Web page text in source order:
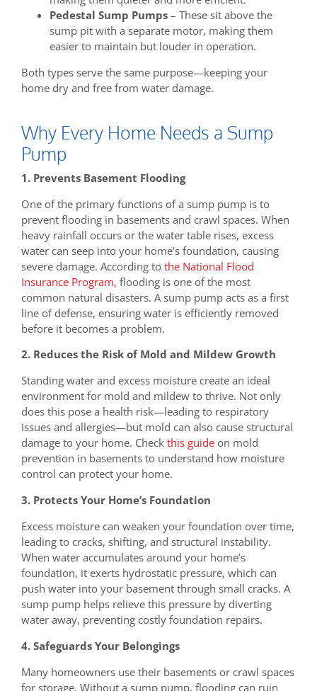
Pedestal Sump Pumps – These sit above the
sump pit with a separate motor, making them
easier to maintain but louder in operation.
Both types serve the same purpose—keeping your
home dry and free from water damage.
Why Every Home Needs a Sump
Pump
1. Prevents Basement Flooding
One of the primary functions of a sump pump is to
prevent flooding in basements and crawl spaces. When
heavy rainfall occurs or the water table rises, excess
water can seep into your home’s foundation, causing
severe damage. According to the National Flood
Insurance Program, flooding is one of the most
common natural disasters. A sump pump acts as a first
line of defense, ensuring water is efficiently removed
before it becomes a problem.
2. Reduces the Risk of Mold and Mildew Growth
Standing water and excess moisture create an ideal
environment for mold and mildew to thrive. Not only
does this pose a health risk—leading to respiratory
issues and allergies—but mold can also cause structural
damage to your home. Check this guide on mold
prevention in basements to understand how moisture
control can protect your home.
3. Protects Your Home’s Foundation
Excess moisture can weaken your foundation over time,
leading to cracks, shifting, and structural instability.
When water accumulates around your home’s
foundation, it exerts hydrostatic pressure, which can
push water into your basement through small cracks. A
sump pump helps relieve this pressure by diverting
water away, preventing costly foundation repairs.
4. Safeguards Your Belongings
Many homeowners use their basements or crawl spaces
for storage. Without a sump pump, flooding can ruin